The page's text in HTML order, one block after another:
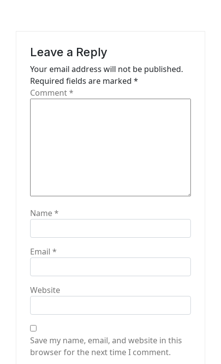
Leave a Reply
Your email address will not be published.
Required fields are marked *
Comment*
Name*
Email *
Website
Save my name, email, and website in this
browser for the next time I comment.